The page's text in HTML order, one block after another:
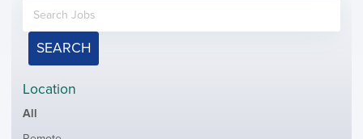
SEARCH
Location
Showing
All